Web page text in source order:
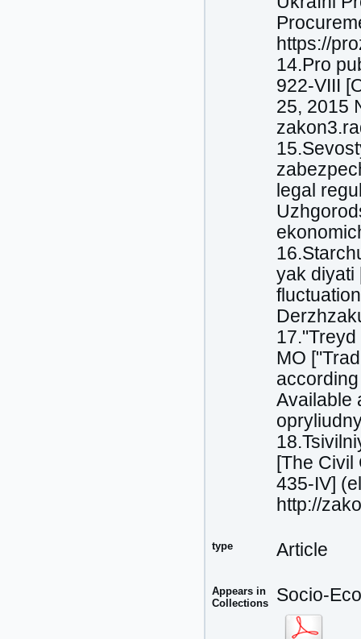
https://
14.Pro
922-VIII
25, 2015
legal
yak
17."Treyd
MO
Available
[The
435-IV]
http://
type Article
Appears in
Collections
Socio-